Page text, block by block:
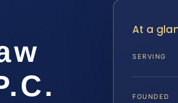
At a
SERVING
FOUNDED